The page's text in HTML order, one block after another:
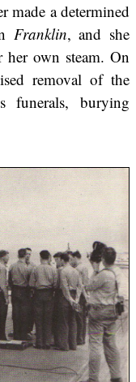
made a determined
Franklin, and she
own steam. On
removal of the
funerals, burying